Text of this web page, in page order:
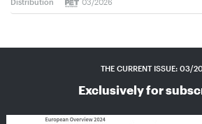
Distribution 03/2026
THE CURRENT ISSUE: 03/
Exclusively for